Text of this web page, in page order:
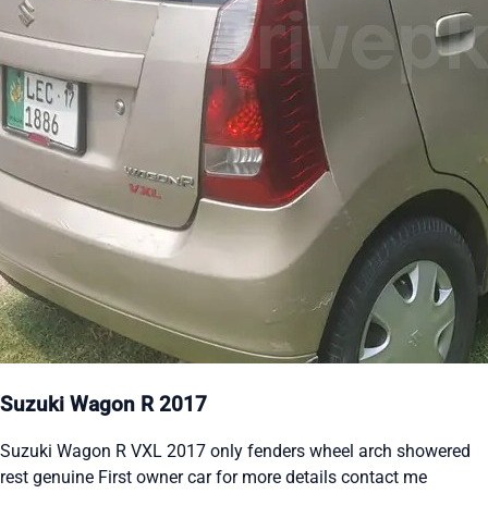
Suzuki Wagon R 2017
Suzuki Wagon R VXL 2017 only fenders wheel arch showered
rest genuine First owner car for more details contact me